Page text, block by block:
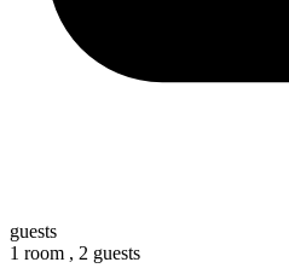
guests
1 room , 2 guests